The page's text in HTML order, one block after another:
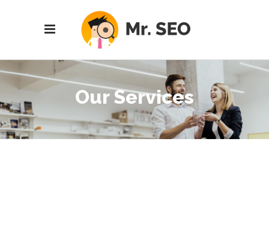
Our Services